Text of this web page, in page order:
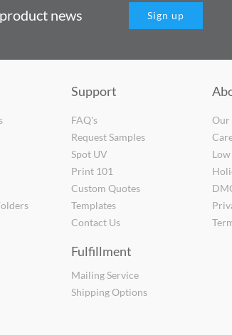
news Sign up
Support
FAQ's
Request Samples
Spot UV
Print 101
Custom Quotes
Templates
Contact Us
Fulfillment
Mailing Service
Shipping Options
Our